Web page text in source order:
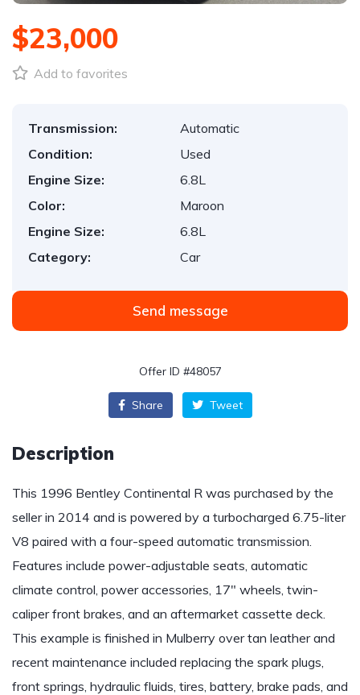
$23,000
Add to favorites
Transmission:
Automatic
Condition:
Used
Engine Size:
6.8L
Color:
Maroon
Engine Size:
6.8L
Category:
Car
Send message
Offer ID #48057
Share Tweet
Description
This 1996 Bentley Continental R was purchased by the
seller in 2014 and is powered by a turbocharged 6.75-liter
V8 paired with a four-speed automatic transmission.
Features include power-adjustable seats, automatic
climate control, power accessories, 17″ wheels, twin-
caliper front brakes, and an aftermarket cassette deck.
This example is finished in Mulberry over tan leather and
recent maintenance included replacing the spark plugs,
front springs, hydraulic fluids, tires, battery, brake pads, and